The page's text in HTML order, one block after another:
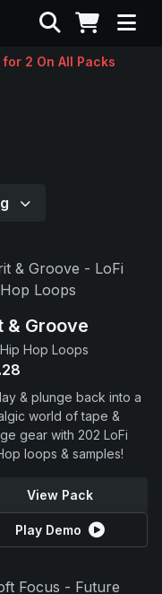
Search
for 2 On All Packs
& Groove
Hop Loops
& plunge back into a
world of tape &
gear with 202 LoFi
loops & samples!
View Pack
Play Demo